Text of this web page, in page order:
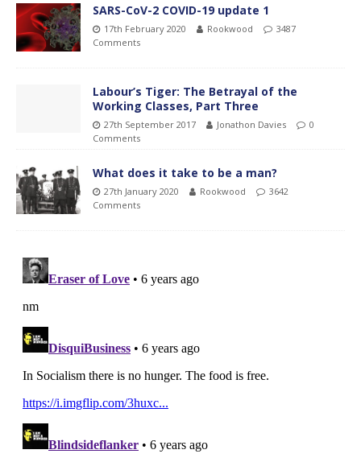
SARS-CoV-2 COVID-19 update 1
17th February 2020 Rookwood
3487
Comments
Labour’s Tiger: The Betrayal of the
Working Classes, Part Three
27th September 2017 Jonathon Davies
0
Comments
What does it take to be a man?
27th January 2020 Rookwood
3642
Comments